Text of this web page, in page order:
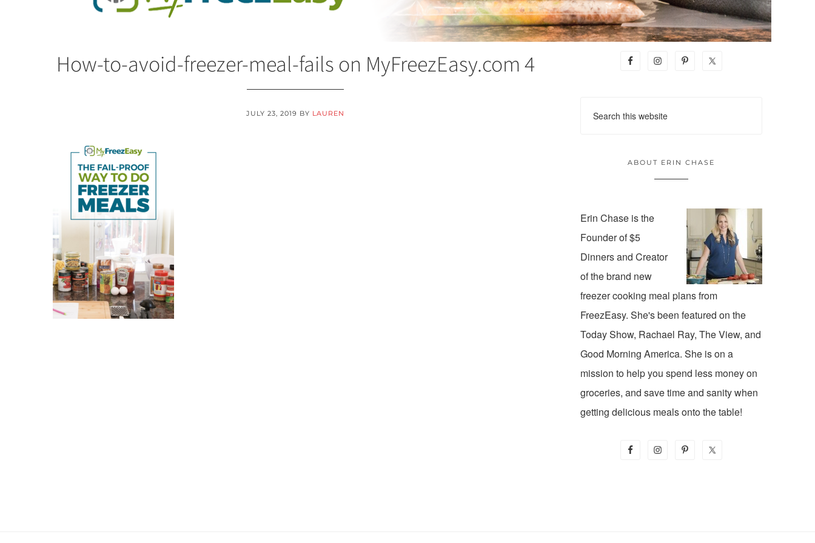
How-to-avoid-freezer-meal-fails on MyFreezEasy.com 4
JULY 23, 2019 BY LAUREN
ABOUT ERIN CHASE
Erin Chase is the
Founder of $5
Dinners and Creator
of the brand new
freezer cooking meal plans from
FreezEasy. She's been featured on the
Today Show, Rachael Ray, The View, and
Good Morning America. She is on a
mission to help you spend less money on
groceries, and save time and sanity when
getting delicious meals onto the table!